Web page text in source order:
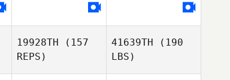
19928TH (157
REPS)
41639TH (190
LBS)